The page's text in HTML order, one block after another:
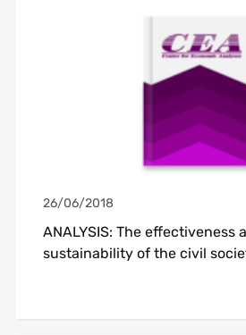
26/06/2018
ANALYSIS: The effectiveness
sustainability of the civil